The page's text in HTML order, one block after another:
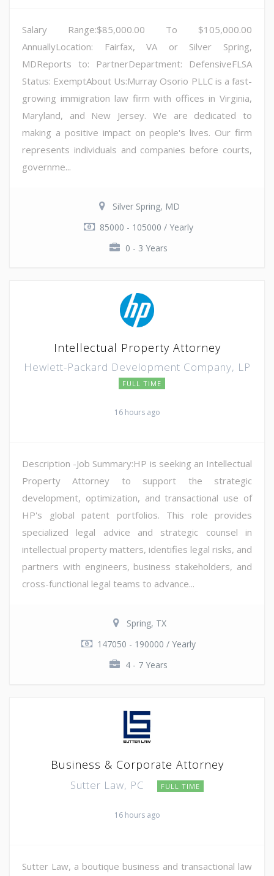
Salary Range:$85,000.00 To $105,000.00
AnnuallyLocation: Fairfax, VA or Silver Spring,
MDReports to: PartnerDepartment: DefensiveFLSA
Status: ExemptAbout Us:Murray Osorio PLLC is a fast-
growing immigration law firm with offices in Virginia,
Maryland, and New Jersey. We are dedicated to
making a positive impact on people's lives. Our firm
represents individuals and companies before courts,
governme...
Silver Spring, MD
85000 - 105000 / Yearly
0 - 3 Years
Intellectual Property Attorney
Hewlett-Packard Development Company, LP
FULL TIME
16 hours ago
Description -Job Summary:HP is seeking an Intellectual
Property Attorney to support the strategic
development, optimization, and transactional use of
HP's global patent portfolios. This role provides
specialized legal advice and strategic counsel in
intellectual property matters, identifies legal risks, and
partners with engineers, business stakeholders, and
cross-functional legal teams to advance...
Spring, TX
147050 - 190000 / Yearly
4 - 7 Years
Business & Corporate Attorney
Sutter Law, PC FULL TIME
16 hours ago
Sutter Law, a boutique business and transactional law